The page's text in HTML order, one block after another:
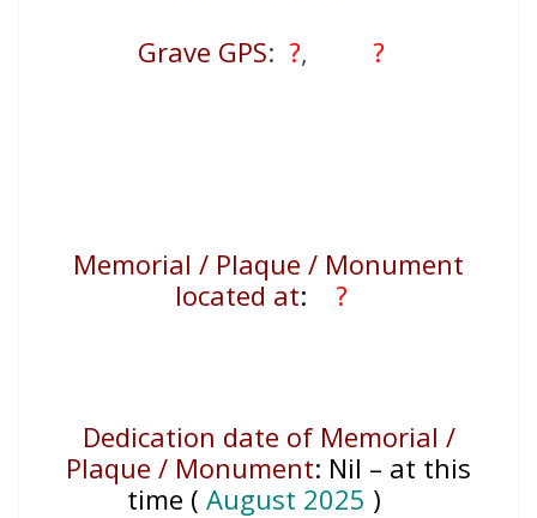
Grave GPS: ?, ?
Memorial / Plaque / Monument
located at: ?
Dedication date of Memorial /
Plaque / Monument: Nil – at this
time ( August 2025 )